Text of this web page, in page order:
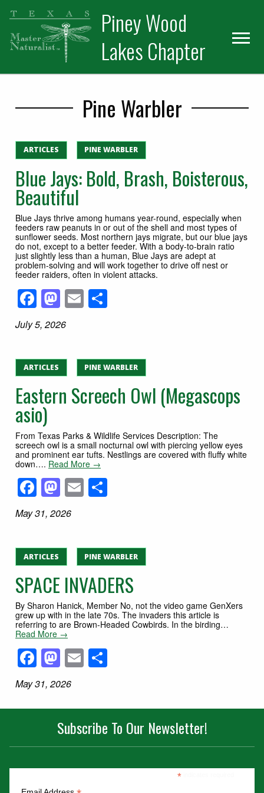
Skip
primary
navigation
Skip
main
content
Piney Wood
Lakes Chapter
Pine Warbler
ARTICLES PINE WARBLER
Blue Jays: Bold, Brash, Boisterous,
Beautiful
Blue Jays thrive among humans year-round, especially when
feeders raw peanuts in or out of the shell and most types of
sunflower seeds. Most northern jays migrate, but our blue jays
do not, except to a better feeder. With a body-to-brain ratio
just slightly less than a human, Blue Jays are adept at
problem-solving and will work together to drive off nest or
feeder raiders, often in violent attacks.
Facebook
Mastodon
Email
July 5, 2026
ARTICLES PINE WARBLER
Eastern Screech Owl (Megascops
asio)
From Texas Parks & Wildlife Services Description: The
screech owl is a small nocturnal owl with piercing yellow eyes
and prominent ear tufts. Nestlings are covered with fluffy white
down…. Read More →
Facebook
Mastodon
Email
May 31, 2026
ARTICLES PINE WARBLER
SPACE INVADERS
By Sharon Hanick, Member No, not the video game GenXers
grew up with in the late 70s. The invaders this article is
referring to are Brown-Headed Cowbirds. In the birding…
Read More →
Facebook
Mastodon
Email
May 31, 2026
Subscribe To Our Newsletter!
*indicates required